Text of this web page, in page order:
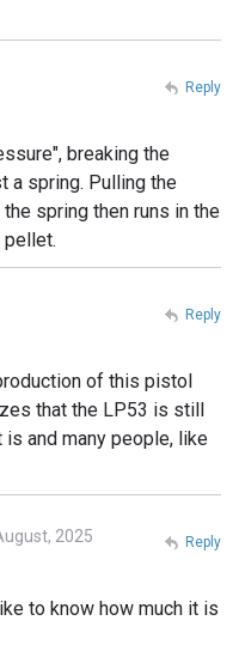
breaking the
a spring. Pulling the
spring then runs in the
pellet.
Reply
of this pistol
that the LP53 is still
is and many people, like
Reply
2025
to know how much it is
Reply